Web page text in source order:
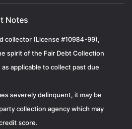
Notes
collector (License #10984-99),
spirit of the Fair Debt Collection
as applicable to collect past due
severely delinquent, it may be
collection agency which may
score.